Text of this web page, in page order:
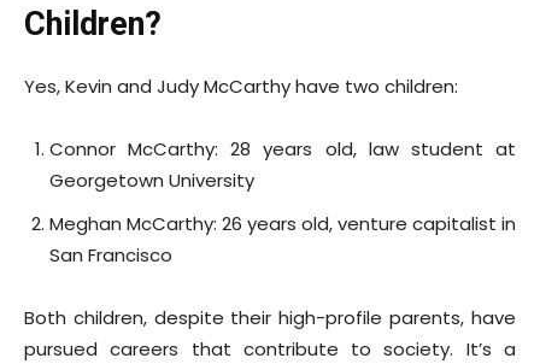
Children?
Yes, Kevin and Judy McCarthy have two children:
Connor McCarthy: 28 years old, law student at
Georgetown University
Meghan McCarthy: 26 years old, venture capitalist in
San Francisco
Both children, despite their high-profile parents, have
pursued careers that contribute to society. It’s a